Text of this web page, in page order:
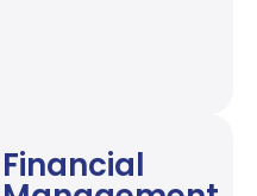
Financial